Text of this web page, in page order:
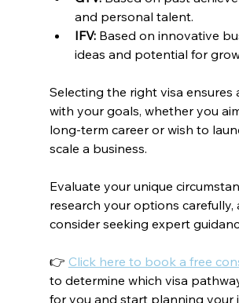
and personal talent.
IFV: Based on innovative
ideas and potential for
Selecting the right visa ensures
with your goals, whether you
long-term career or wish to
scale a business.
Evaluate your unique
research your options carefully,
consider seeking expert
👉 Click here to book a free
to determine which visa
for you and start planning your